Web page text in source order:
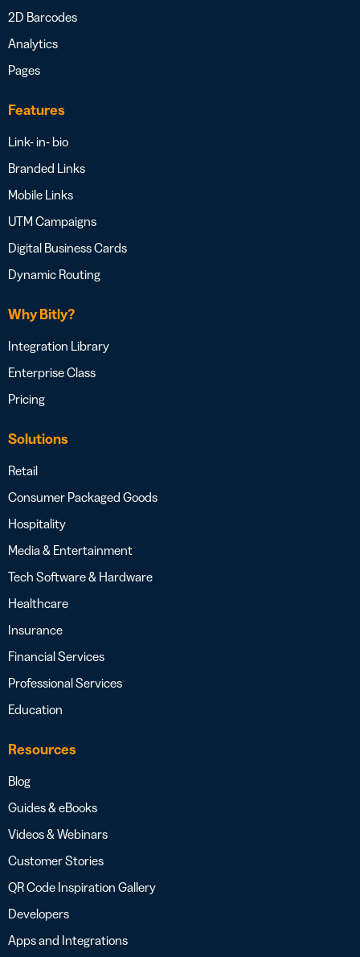
2D Barcodes
Analytics
Pages
Features
Link- in- bio
Branded Links
Mobile Links
UTM Campaigns
Digital Business Cards
Dynamic Routing
Why Bitly?
Integration Library
Enterprise Class
Pricing
Solutions
Retail
Consumer Packaged Goods
Hospitality
Media & Entertainment
Tech Software & Hardware
Healthcare
Insurance
Financial Services
Professional Services
Education
Resources
Blog
Guides & eBooks
Videos & Webinars
Customer Stories
QR Code Inspiration Gallery
Developers
Apps and Integrations